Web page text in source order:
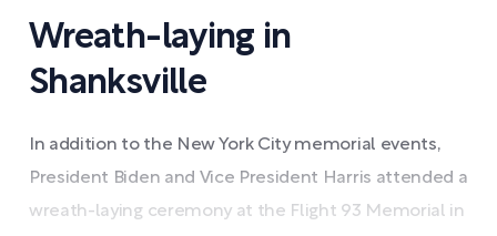
Wreath-laying in
Shanksville
In addition to the New York City memorial events,
President Biden and Vice President Harris attended a
wreath-laying ceremony at the Flight 93 Memorial in